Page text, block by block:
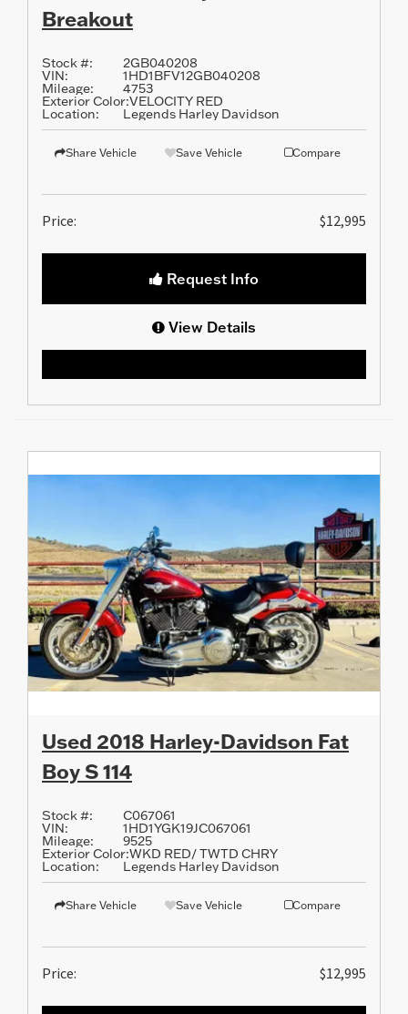
Breakout
Stock #: 2GB040208
VIN: 1HD1BFV12GB040208
Mileage: 4753
Exterior Color:VELOCITY RED
Location: Legends Harley Davidson
Share Vehicle Save Vehicle Compare
Price: $12,995
Request Info
View Details
Used 2018 Harley-Davidson Fat
Boy S 114
Stock #: C067061
VIN: 1HD1YGK19JC067061
Mileage: 9525
Exterior Color:WKD RED/ TWTD CHRY
Location: Legends Harley Davidson
Share Vehicle Save Vehicle Compare
Price: $12,995